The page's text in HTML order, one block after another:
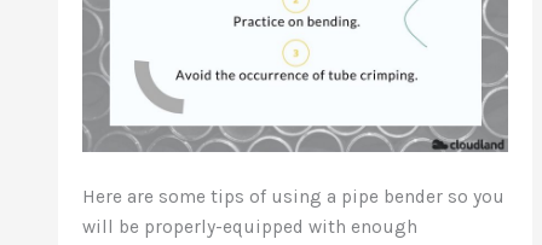
Here are some tips of using a pipe bender so you
will be properly-equipped with enough